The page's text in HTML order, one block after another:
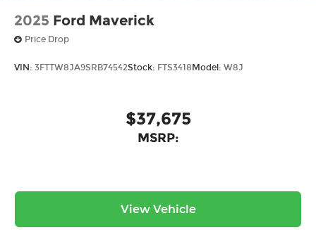
2025 Ford Maverick
Price Drop
VIN: 3FTTW8JA9SRB74542Stock: FTS3418 Model: W8J
$37,675
MSRP:
View Vehicle